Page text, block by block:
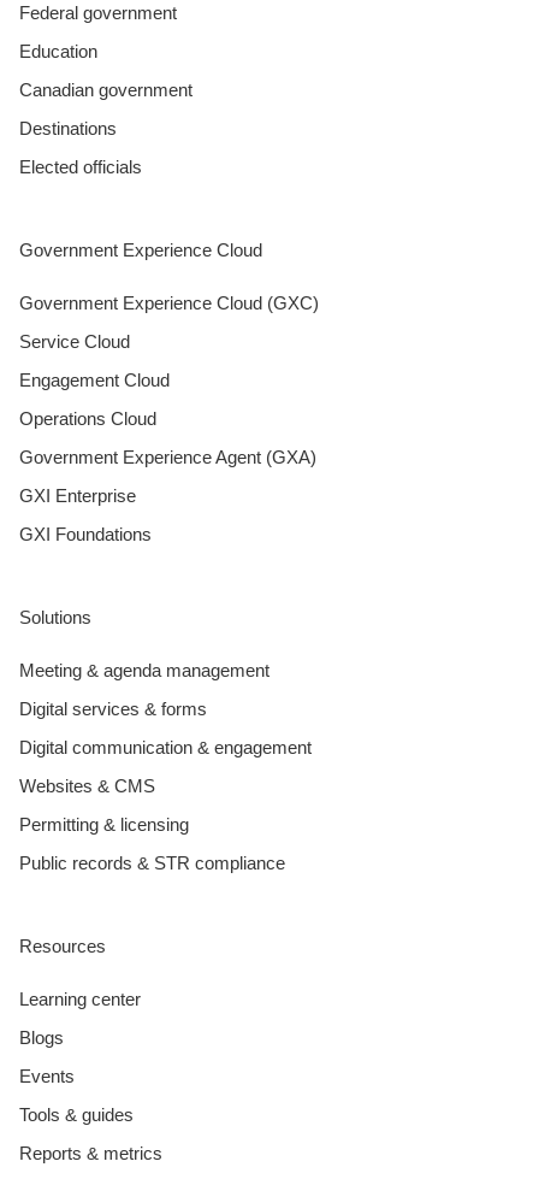
Federal government
Education
Canadian government
Destinations
Elected officials
Government Experience Cloud
Government Experience Cloud (GXC)
Service Cloud
Engagement Cloud
Operations Cloud
Government Experience Agent (GXA)
GXI Enterprise
GXI Foundations
Solutions
Meeting & agenda management
Digital services & forms
Digital communication & engagement
Websites & CMS
Permitting & licensing
Public records & STR compliance
Resources
Learning center
Blogs
Events
Tools & guides
Reports & metrics